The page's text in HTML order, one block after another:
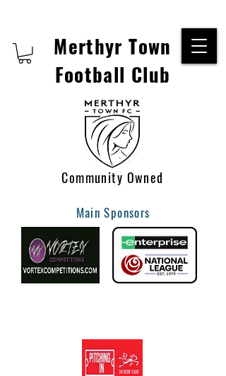
Merthyr Town
Football Club
Community Owned
Main Sponsors